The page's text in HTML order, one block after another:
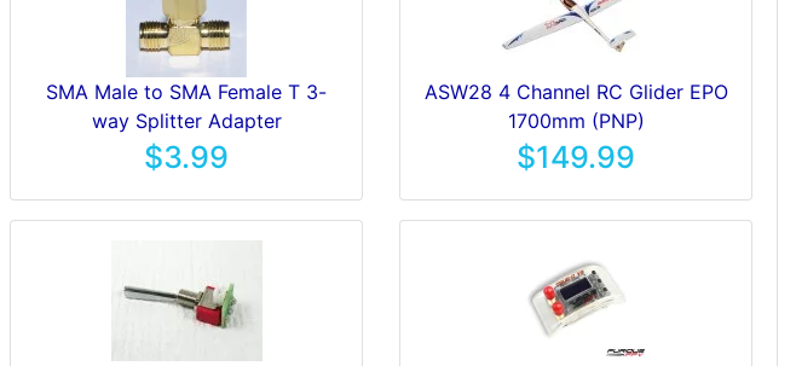
SMA Male to SMA Female T 3-
way Splitter Adapter
$3.99
ASW28 4 Channel RC Glider EPO
1700mm (PNP)
$149.99